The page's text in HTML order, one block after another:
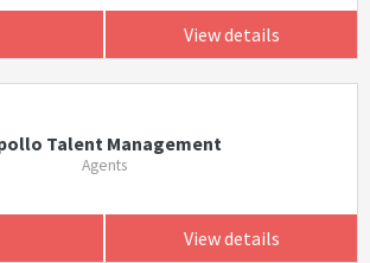
View details
Talent Management
Agents
View details